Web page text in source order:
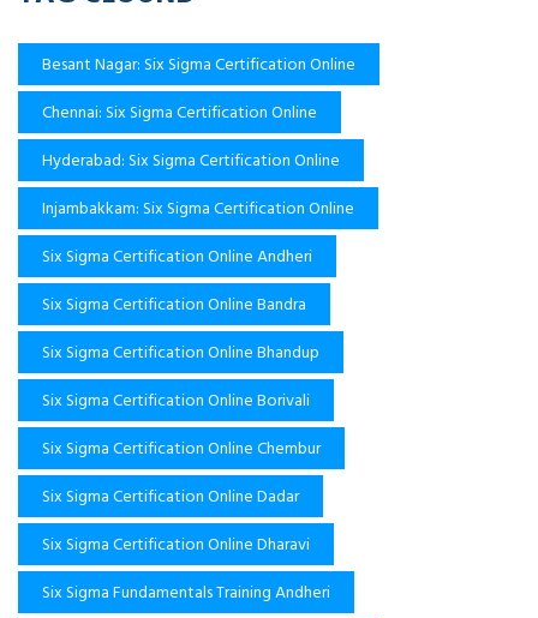
Besant Nagar: Six Sigma Certification Online
Chennai: Six Sigma Certification Online
Hyderabad: Six Sigma Certification Online
Injambakkam: Six Sigma Certification Online
Six Sigma Certification Online Andheri
Six Sigma Certification Online Bandra
Six Sigma Certification Online Bhandup
Six Sigma Certification Online Borivali
Six Sigma Certification Online Chembur
Six Sigma Certification Online Dadar
Six Sigma Certification Online Dharavi
Six Sigma Fundamentals Training Andheri